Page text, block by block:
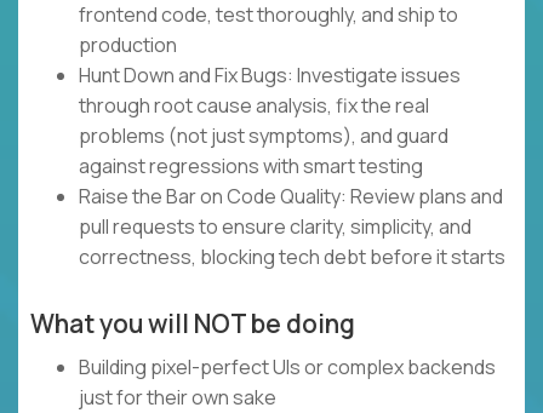
frontend code, test thoroughly, and ship to
production
Hunt Down and Fix Bugs: Investigate issues
through root cause analysis, fix the real
problems (not just symptoms), and guard
against regressions with smart testing
Raise the Bar on Code Quality: Review plans and
pull requests to ensure clarity, simplicity, and
correctness, blocking tech debt before it starts
What you will NOT be doing
Building pixel-perfect UIs or complex backends
just for their own sake